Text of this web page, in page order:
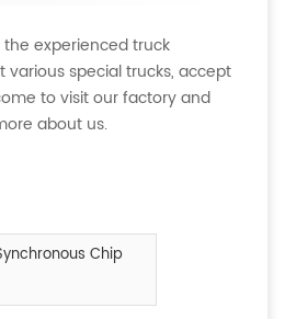
the experienced truck
special trucks, accept
to visit our factory and
about us.
Chip